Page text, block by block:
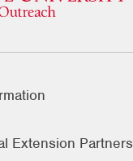
Extension Partners